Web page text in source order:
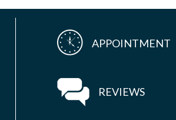
APPOINTMENT
REVIEWS